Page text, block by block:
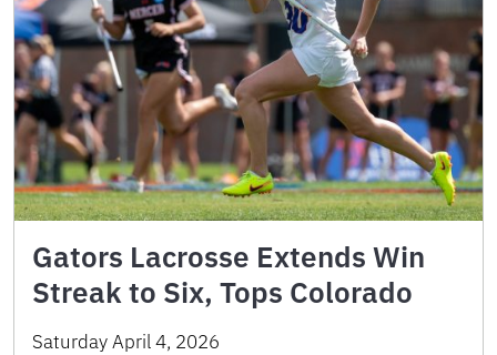
Gators Lacrosse Extends Win
Streak to Six, Tops Colorado
Saturday April 4, 2026